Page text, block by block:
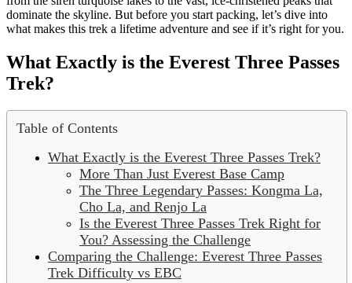
dominate the skyline. But before you start packing, let’s dive into
what makes this trek a lifetime adventure and see if it’s right for you.
What Exactly is the Everest Three Passes
Trek?
Table of Contents
What Exactly is the Everest Three Passes Trek?
More Than Just Everest Base Camp
The Three Legendary Passes: Kongma La,
Cho La, and Renjo La
Is the Everest Three Passes Trek Right for
You? Assessing the Challenge
Comparing the Challenge: Everest Three Passes
Trek Difficulty vs EBC